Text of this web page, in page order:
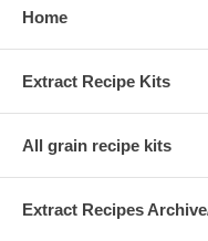
Home
Extract Recipe Kits
All grain recipe kits
Extract Recipes